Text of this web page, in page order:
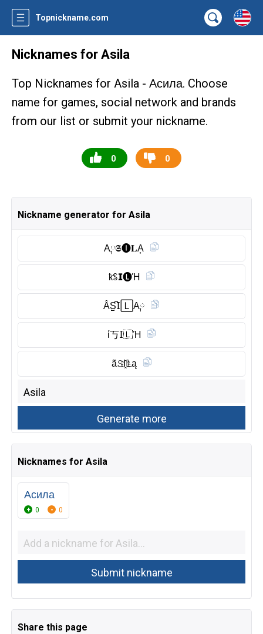
Topnickname.com
Nicknames for Asila
Top Nicknames for Asila - Асила. Choose
name for games, social network and brands
from our list or submit your nickname.
0 0
Nickname generator for Asila
A༙𝕾🅘︎𝐋A͎
ҟꌚ𝗜🅛︎Ή
ÂS̺͆𝖨🄻A༙
ί丂𝖨🇱 Ή
ã𝚂I҈𝕃ą
Nicknames for Asila
Асила
0 0
Share this page